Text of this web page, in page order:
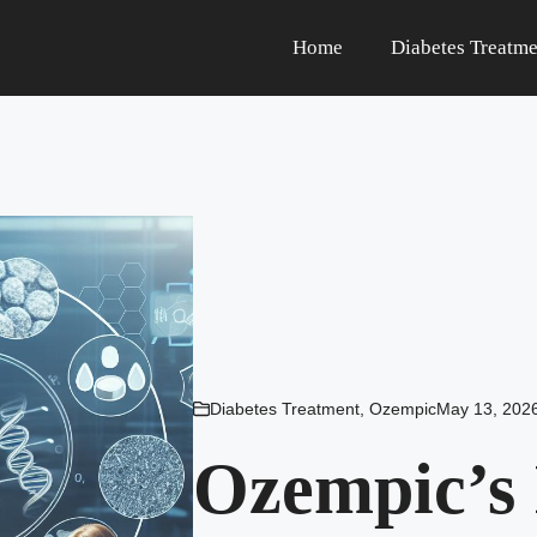
Home Diabetes
Diabetes Treatment, OzempicMay 13,